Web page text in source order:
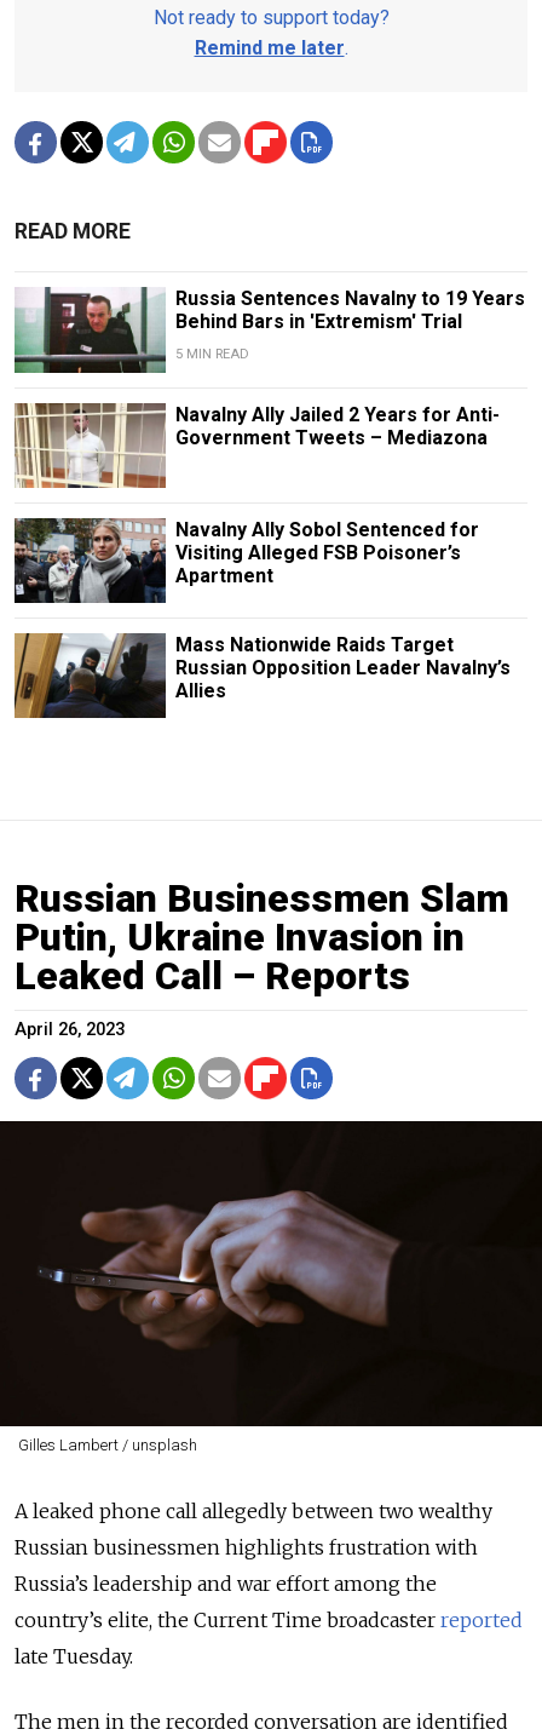
Not ready to support today?
Remind me later.
READ MORE
Russia Sentences Navalny to 19 Years
Behind Bars in 'Extremism' Trial
5 MIN READ
Navalny Ally Jailed 2 Years for Anti-
Government Tweets – Mediazona
Navalny Ally Sobol Sentenced for
Visiting Alleged FSB Poisoner’s
Apartment
Mass Nationwide Raids Target
Russian Opposition Leader Navalny’s
Allies
Russian Businessmen Slam
Putin, Ukraine Invasion in
Leaked Call – Reports
April 26, 2023
Gilles Lambert / unsplash
A leaked phone call allegedly between two wealthy
Russian businessmen highlights frustration with
Russia’s leadership and war effort among the
country’s elite, the Current Time broadcaster reported
late Tuesday.
The men in the recorded conversation are identified